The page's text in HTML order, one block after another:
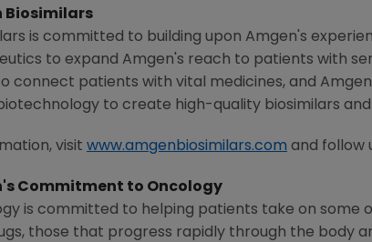
Biosimilars
is committed to building upon Amgen's
to expand Amgen's reach to patients with
connect patients with vital medicines, and Amgen
to create high-quality biosimilars
visit www.amgenbiosimilars.com and follow
Commitment to Oncology
is committed to helping patients take on some
those that progress rapidly through the body